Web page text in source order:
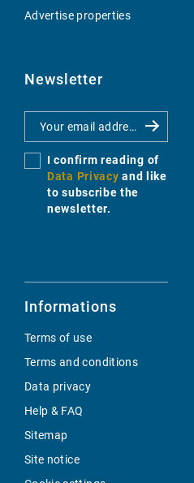
Advertise properties
Newsletter
I confirm reading of
Data Privacy and like
to subscribe the
newsletter.
Informations
Terms of use
Terms and conditions
Data privacy
Help & FAQ
Sitemap
Site notice